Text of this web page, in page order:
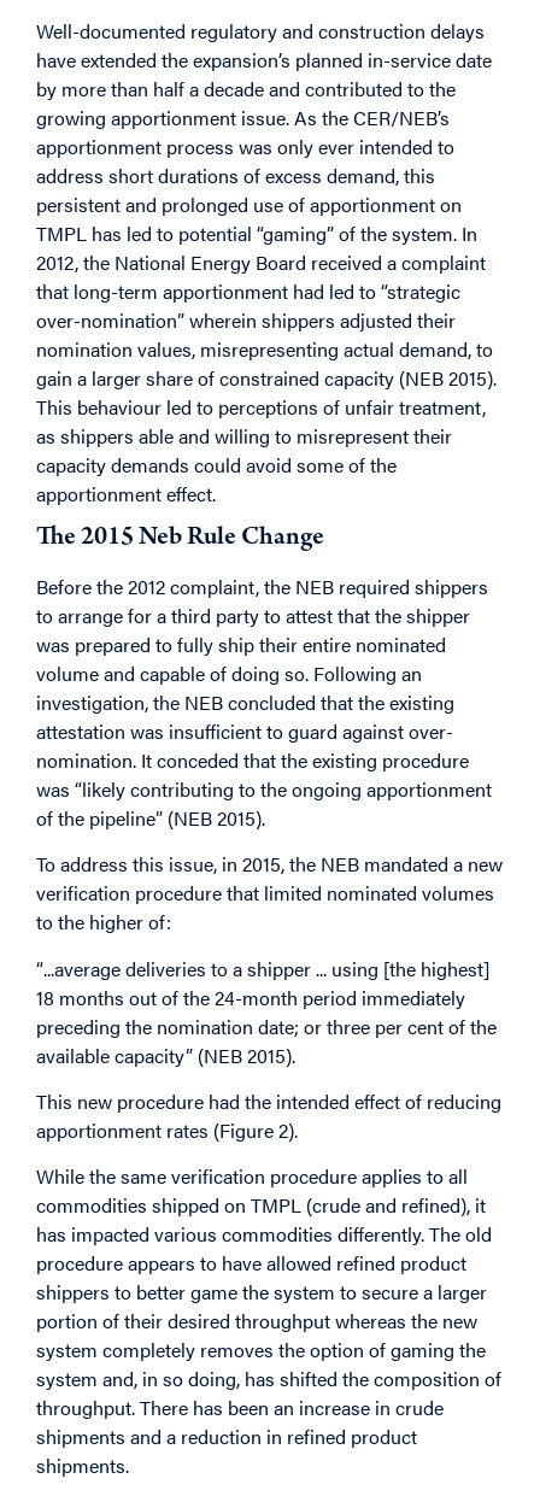
Well-documented regulatory and construction delays
have extended the expansion’s planned in-service date
by more than half a decade and contributed to the
growing apportionment issue. As the CER/NEB’s
apportionment process was only ever intended to
address short durations of excess demand, this
persistent and prolonged use of apportionment on
TMPL has led to potential “gaming” of the system. In
2012, the National Energy Board received a complaint
that long-term apportionment had led to “strategic
over-nomination” wherein shippers adjusted their
nomination values, misrepresenting actual demand, to
gain a larger share of constrained capacity (NEB 2015).
This behaviour led to perceptions of unfair treatment,
as shippers able and willing to misrepresent their
capacity demands could avoid some of the
apportionment effect.
The 2015 Neb Rule Change
Before the 2012 complaint, the NEB required shippers
to arrange for a third party to attest that the shipper
was prepared to fully ship their entire nominated
volume and capable of doing so. Following an
investigation, the NEB concluded that the existing
attestation was insufficient to guard against over-
nomination. It conceded that the existing procedure
was “likely contributing to the ongoing apportionment
of the pipeline” (NEB 2015).
To address this issue, in 2015, the NEB mandated a new
verification procedure that limited nominated volumes
to the higher of:
“...average deliveries to a shipper ... using [the highest]
18 months out of the 24-month period immediately
preceding the nomination date; or three per cent of the
available capacity” (NEB 2015).
This new procedure had the intended effect of reducing
apportionment rates (Figure 2).
While the same verification procedure applies to all
commodities shipped on TMPL (crude and refined), it
has impacted various commodities differently. The old
procedure appears to have allowed refined product
shippers to better game the system to secure a larger
portion of their desired throughput whereas the new
system completely removes the option of gaming the
system and, in so doing, has shifted the composition of
throughput. There has been an increase in crude
shipments and a reduction in refined product
shipments.